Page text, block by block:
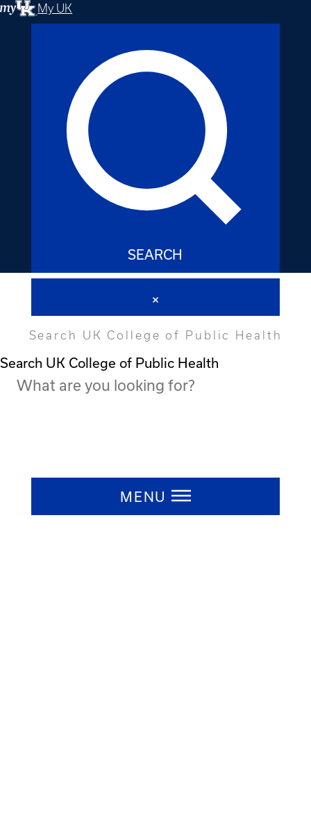
My UK
SEARCH
Search UK College of Public Health
Search UK College of Public Health
MENU